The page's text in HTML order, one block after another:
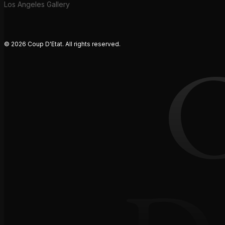
Los Angeles Gallery
© 2026 Coup D'Etat. All rights reserved.